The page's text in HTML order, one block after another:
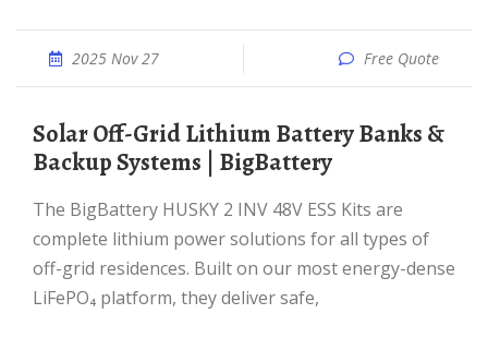
2025 Nov 27 Free Quote
Solar Off-Grid Lithium Battery Banks &
Backup Systems | BigBattery
The BigBattery HUSKY 2 INV 48V ESS Kits are
complete lithium power solutions for all types of
off-grid residences. Built on our most energy-dense
LiFePO₄ platform, they deliver safe,